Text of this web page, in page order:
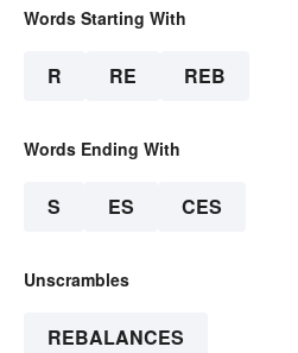
Words Starting With
R RE REB
Words Ending With
S ES CES
Unscrambles
REBALANCES